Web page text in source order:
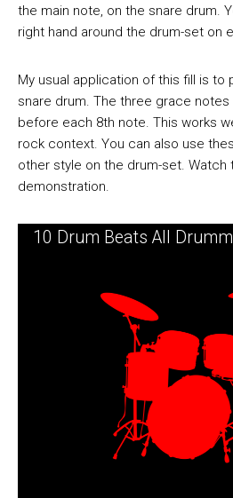
the main note, on the snare drum.
right hand around the drum-set on
My usual application of this fill is to
snare drum. The three grace
before each 8th note. This works
rock context. You can also use
other style on the drum-set.
demonstration.
10 Drum Beats All